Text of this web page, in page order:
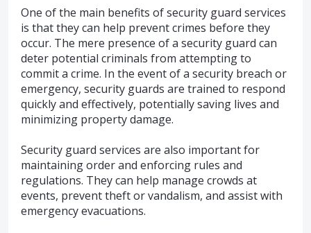
One of the main benefits of security guard services
is that they can help prevent crimes before they
occur. The mere presence of a security guard can
deter potential criminals from attempting to
commit a crime. In the event of a security breach or
emergency, security guards are trained to respond
quickly and effectively, potentially saving lives and
minimizing property damage.
Security guard services are also important for
maintaining order and enforcing rules and
regulations. They can help manage crowds at
events, prevent theft or vandalism, and assist with
emergency evacuations.